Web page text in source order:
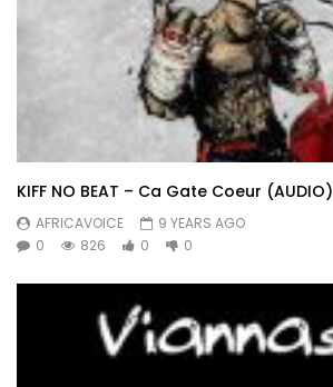
KIFF NO BEAT – Ca Gate Coeur (AUDIO)
AFRICAVOICE
9 YEARS AGO
0
826 0 0